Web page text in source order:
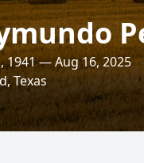
1941 — Aug 16, 2025
Texas